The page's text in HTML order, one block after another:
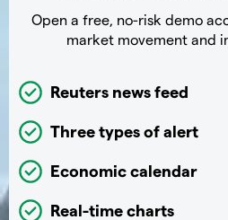
Open a free, no-risk demo
market movement and
Reuters news feed
Three types of alert
Economic calendar
Real-time charts